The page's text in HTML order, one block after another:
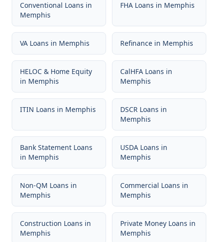
Conventional Loans in
Memphis
FHA Loans in Memphis
VA Loans in Memphis Refinance in Memphis
HELOC & Home Equity
in Memphis
CalHFA Loans in
Memphis
ITIN Loans in Memphis DSCR Loans in
Memphis
Bank Statement Loans
in Memphis
USDA Loans in
Memphis
Non-QM Loans in
Memphis
Commercial Loans in
Memphis
Construction Loans in
Memphis
Private Money Loans in
Memphis